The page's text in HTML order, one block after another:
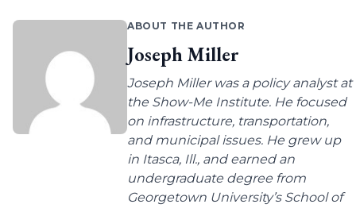
ABOUT THE AUTHOR
Joseph Miller
Joseph Miller was a policy analyst at
the Show-Me Institute. He focused
on infrastructure, transportation,
and municipal issues. He grew up
in Itasca, Ill., and earned an
undergraduate degree from
Georgetown University’s School of